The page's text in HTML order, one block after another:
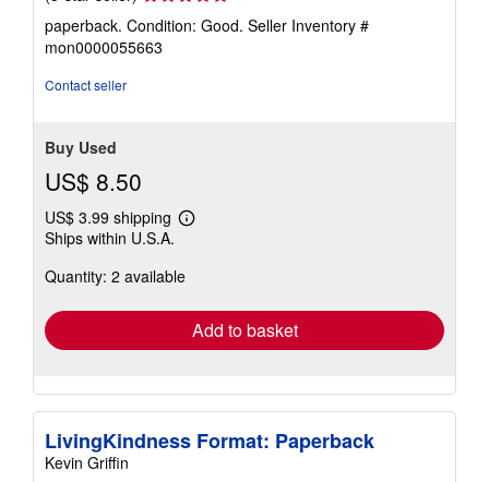
rating
5
out
paperback. Condition: Good. Seller Inventory #
mon0000055663
Contact seller
Buy Used
US$ 8.50
US$ 3.99 shipping
Learn
shipping
Ships within U.S.A.
Quantity: 2 available
Add to basket
LivingKindness Format: Paperback
Kevin Griffin